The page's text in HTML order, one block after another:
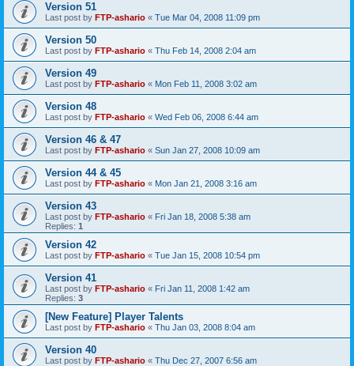
Version 51
Last post by FTP-ashario « Tue Mar 04, 2008 11:09 pm
Version 50
Last post by FTP-ashario « Thu Feb 14, 2008 2:04 am
Version 49
Last post by FTP-ashario « Mon Feb 11, 2008 3:02 am
Version 48
Last post by FTP-ashario « Wed Feb 06, 2008 6:44 am
Version 46 & 47
Last post by FTP-ashario « Sun Jan 27, 2008 10:09 am
Version 44 & 45
Last post by FTP-ashario « Mon Jan 21, 2008 3:16 am
Version 43
Last post by FTP-ashario « Fri Jan 18, 2008 5:38 am
Replies: 1
Version 42
Last post by FTP-ashario « Tue Jan 15, 2008 10:54 pm
Version 41
Last post by FTP-ashario « Fri Jan 11, 2008 1:42 am
Replies: 3
[New Feature] Player Talents
Last post by FTP-ashario « Thu Jan 03, 2008 8:04 am
Version 40
Last post by FTP-ashario « Thu Dec 27, 2007 6:56 am